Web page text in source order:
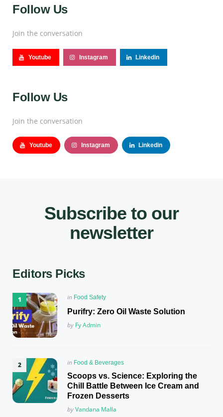
Follow Us
Join the conversation
Youtube Instagram Linkedin
Follow Us
Join the conversation
Youtube Instagram Linkedin
Subscribe to our
newsletter
Editors Picks
Posted
in Food Safety
Purifry: Zero Oil Waste Solution
Posted
by Fy Admin
Posted
in
in Food & Beverages
Scoops vs. Science: Exploring the
Chill Battle Between Ice Cream and
Frozen Desserts
Posted
byVandana Malla